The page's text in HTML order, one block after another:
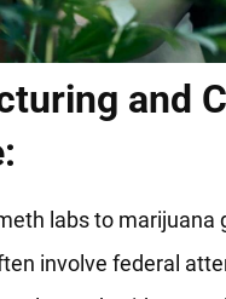
and
labs to marijuana
involve federal